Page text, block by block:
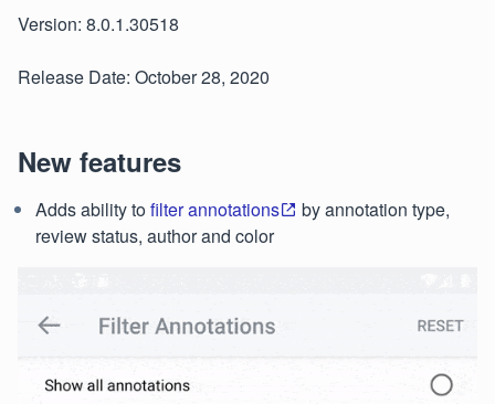
Version: 8.0.1.30518
Release Date: October 28, 2020
New features
Adds ability tofilter annotations
by annotation type,
review status, author and color